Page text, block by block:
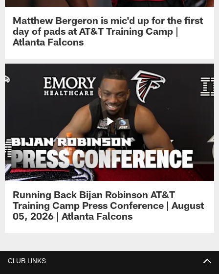
Matthew Bergeron is mic'd up for the first
day of pads at AT&T Training Camp |
Atlanta Falcons
Running Back Bijan Robinson AT&T
Training Camp Press Conference | August
05, 2026 | Atlanta Falcons
CLUB LINKS